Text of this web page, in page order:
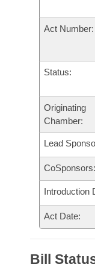
Bills in House
Bills in Senate
Bills in Joint
Meetings Of
Personalized
Bills Returned
Bill Conflicts
Bills on
Senate
House Budget
Senate Budget
House Roll Call
Arkansas Code
Uncodified
Governor's Veto
Search Center
Act Number:
Status:
Originating
Chamber:
Lead
CoSponsors:
Introduction
Act Date:
Bill